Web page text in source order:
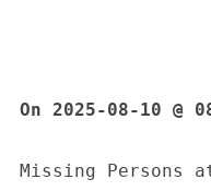
On 2025-08-10 @
Missing Persons